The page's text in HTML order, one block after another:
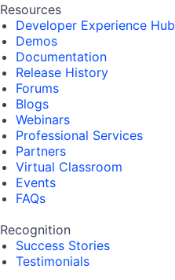
Resources
Developer Experience Hub
Demos
Documentation
Release History
Forums
Blogs
Webinars
Professional Services
Partners
Virtual Classroom
Events
FAQs
Recognition
Success Stories
Testimonials